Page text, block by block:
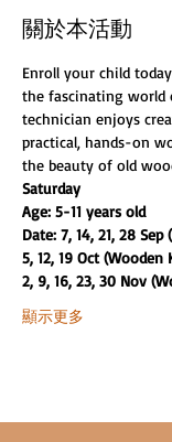
關於本活動
Enroll your child
the fascinating world
technician enjoys
practical, hands-on
the beauty of old
Saturday
Age: 5-11 years old
Date: 7, 14, 21, 28
5, 12, 19 Oct (Wooden
2, 9, 16, 23, 30 Nov
顯示更多